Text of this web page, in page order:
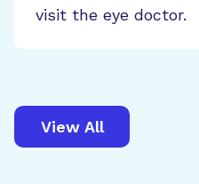
visit the eye doctor.
View All